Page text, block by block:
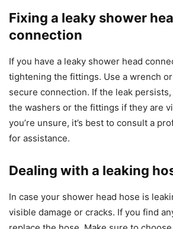
Fixing a leaky shower
connection
If you have a leaky shower head
tightening the fittings. Use a wrench
secure connection. If the leak
the washers or the fittings if they are
you’re unsure, it’s best to consult a
for assistance.
Dealing with a leaking
In case your shower head hose is
visible damage or cracks. If you find